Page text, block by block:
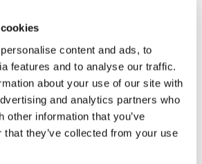
content and ads, to
features and to analyse our traffic.
about your use of our site with
and analytics partners who
other information that you’ve
that they’ve collected from your use
border, just north of
market town of Wisbech. The
of amenities including a primary
house, fish and chip shop with
and a well-regarded butcher
and bar.
excellent transport links, with
and A17, and regular bus